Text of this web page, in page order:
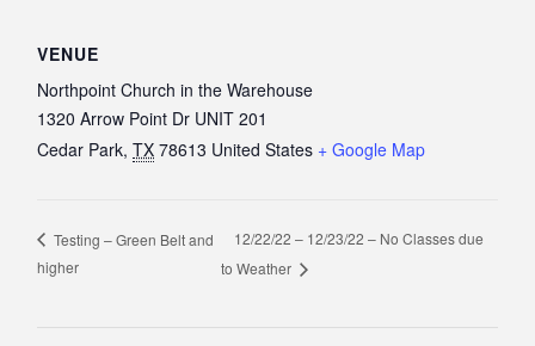
VENUE
Northpoint Church in the Warehouse
1320 Arrow Point Dr UNIT 201
Cedar Park, TX 78613 United States + Google Map
Testing – Green Belt and
higher
12/22/22 – 12/23/22 – No Classes due
to Weather